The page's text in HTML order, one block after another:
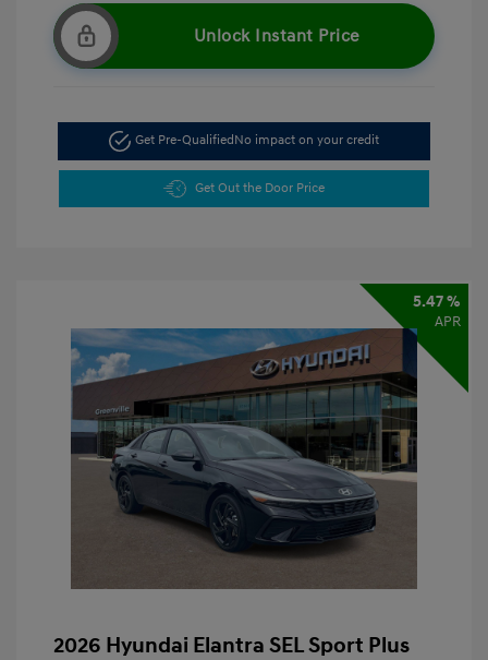
Unlock Instant Price
Get Pre-QualifiedNo impact on your credit
Get Out the Door Price
5.47 %
APR
2026 Hyundai Elantra SEL Sport Plus